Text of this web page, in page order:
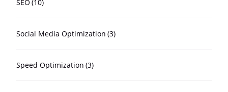
SEO (10)
Social Media Optimization (3)
Speed Optimization (3)